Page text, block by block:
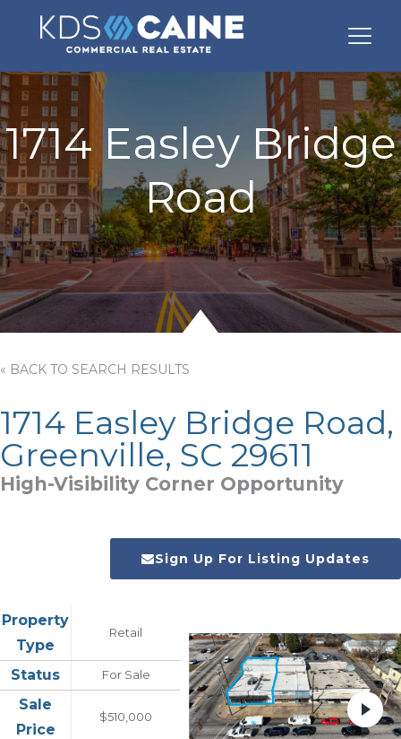
1714 Easley Bridge
Road
« BACK TO SEARCH RESULTS
1714 Easley Bridge Road,
Greenville, SC 29611
High-Visibility Corner Opportunity
Sign Up For Listing Updates
Property
Type
Retail
Status For Sale
Sale
Price
$510,000